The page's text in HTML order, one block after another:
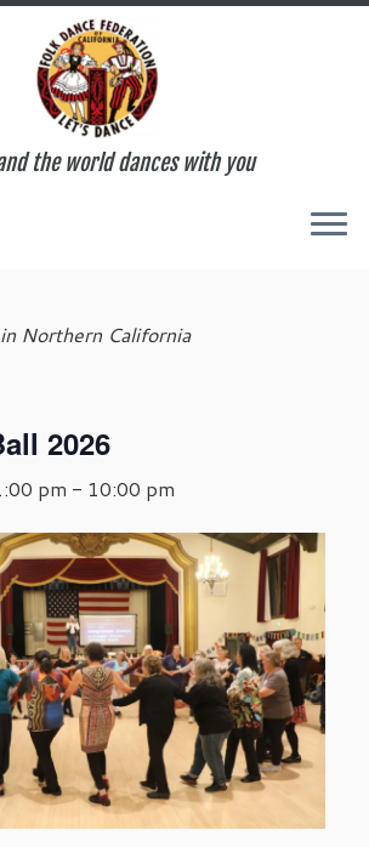
the world dances with you
Northern California
2026
pm - 10:00 pm